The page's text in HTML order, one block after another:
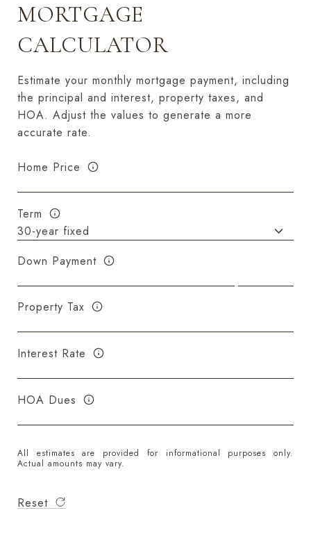
MORTGAGE
CALCULATOR
Estimate your monthly mortgage payment, including
the principal and interest, property taxes, and
HOA. Adjust the values to generate a more
accurate rate.
Home Price
Term
Down Payment
Property Tax
Interest Rate
HOA Dues
All estimates are provided for informational purposes only.
Actual amounts may vary.
Reset